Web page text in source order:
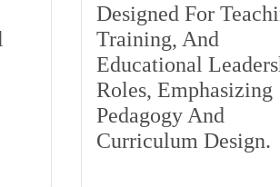
Designed For
Training, And
Educational
Roles, Emphasizing
Pedagogy And
Curriculum Design.